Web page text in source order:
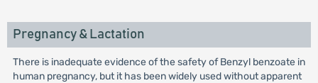
Pregnancy & Lactation
There is inadequate evidence of the safety of Benzyl benzoate in
human pregnancy, but it has been widely used without apparent